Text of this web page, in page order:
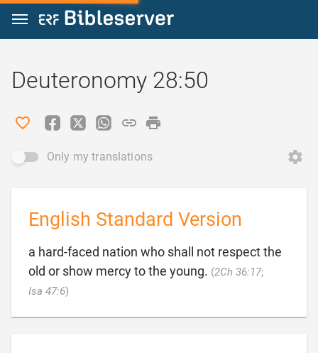
Jump to content
Deuteronomy 28:50
Only my translations
English Standard Version
a hard-faced nation who shall not respect the
old or show mercy to the young. (2Ch 36:17;
Isa 47:6)